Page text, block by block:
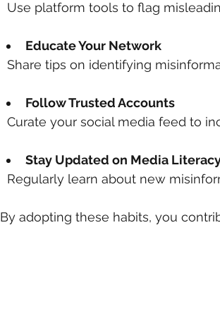
Use platform tools to flag
Educate Your Network
Share tips on identifying
Follow Trusted Accounts
Curate your social media feed to
Stay Updated on Media
Regularly learn about new
By adopting these habits, you